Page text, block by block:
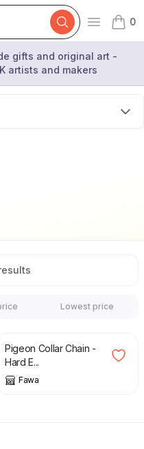
Open
0
items
gifts and original art -
artists and makers
Lowest price
Pigeon Collar Chain -
Hard E...
Fawa